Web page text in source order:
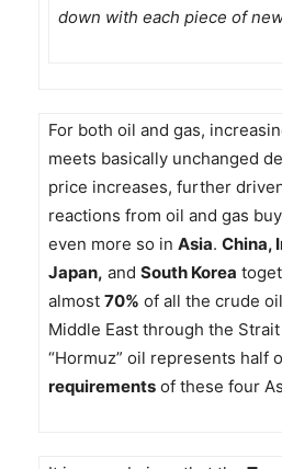
down with each piece of
For both oil and gas,
meets basically unchanged
price increases, further
reactions from oil and gas
even more so in Asia. China,
Japan, and South Korea
almost 70% of all the crude
Middle East through the
“Hormuz” oil represents half
requirements of these four